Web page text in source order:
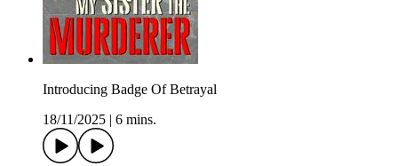
Introducing Badge Of Betrayal
18/11/2025
6 mins.